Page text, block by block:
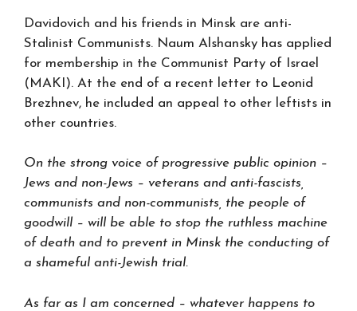
Davidovich and his friends in Minsk are anti-
Stalinist Communists. Naum Alshansky has applied
for membership in the Communist Party of Israel
(MAKI). At the end of a recent letter to Leonid
Brezhnev, he included an appeal to other leftists in
other countries.
On the strong voice of progressive public opinion –
Jews and non-Jews – veterans and anti-fascists,
communists and non-communists, the people of
goodwill – will be able to stop the ruthless machine
of death and to prevent in Minsk the conducting of
a shameful anti-Jewish trial.
As far as I am concerned – whatever happens to